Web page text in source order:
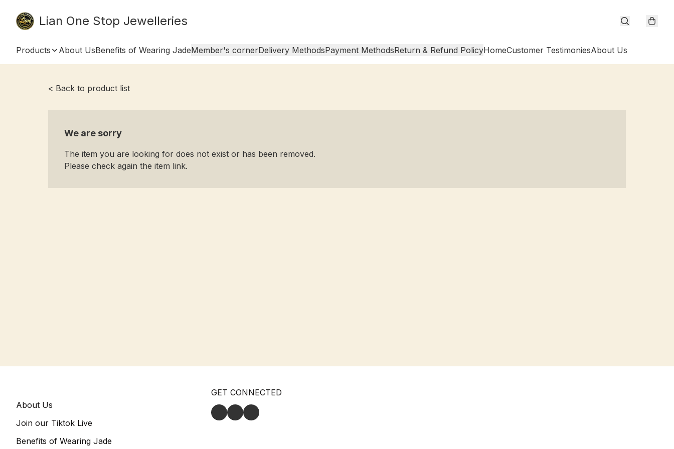
Lian One Stop Jewelleries
Products About UsBenefits of Wearing JadeMember's cornerDelivery MethodsPayment MethodsReturn & Refund PolicyHomeCustomer TestimoniesAbout Us
< Back to product list
We are sorry
The item you are looking for does not exist or has been removed.
Please check again the item link.
About Us
Join our Tiktok Live
Benefits of Wearing Jade
GET CONNECTED